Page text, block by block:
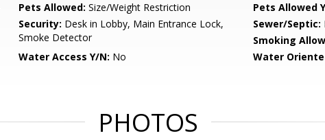
Pets Allowed: Size/Weight Restriction Pets Allowed
Security: Desk in Lobby, Main Entrance Lock,
Smoke Detector
Sewer/Septic:
Smoking
Water Access Y/N: No Water
PHOTOS